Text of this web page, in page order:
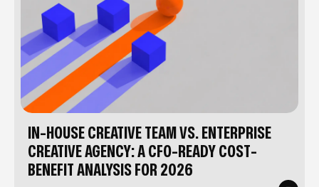
IN-HOUSE CREATIVE TEAM VS. ENTERPRISE
CREATIVE AGENCY: A CFO-READY COST-
BENEFIT ANALYSIS FOR 2026